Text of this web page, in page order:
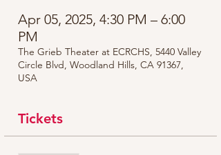
Apr 05, 2025, 4:30 PM – 6:00
PM
The Grieb Theater at ECRCHS, 5440 Valley
Circle Blvd, Woodland Hills, CA 91367,
USA
Tickets